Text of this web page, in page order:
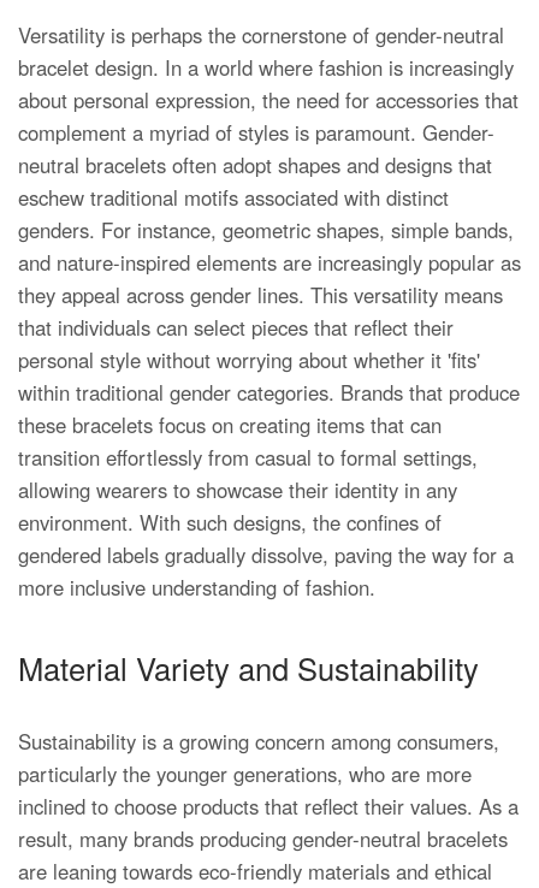
Versatility is perhaps the cornerstone of gender-neutral
bracelet design. In a world where fashion is increasingly
about personal expression, the need for accessories that
complement a myriad of styles is paramount. Gender-
neutral bracelets often adopt shapes and designs that
eschew traditional motifs associated with distinct
genders. For instance, geometric shapes, simple bands,
and nature-inspired elements are increasingly popular as
they appeal across gender lines. This versatility means
that individuals can select pieces that reflect their
personal style without worrying about whether it 'fits'
within traditional gender categories. Brands that produce
these bracelets focus on creating items that can
transition effortlessly from casual to formal settings,
allowing wearers to showcase their identity in any
environment. With such designs, the confines of
gendered labels gradually dissolve, paving the way for a
more inclusive understanding of fashion.
Material Variety and Sustainability
Sustainability is a growing concern among consumers,
particularly the younger generations, who are more
inclined to choose products that reflect their values. As a
result, many brands producing gender-neutral bracelets
are leaning towards eco-friendly materials and ethical